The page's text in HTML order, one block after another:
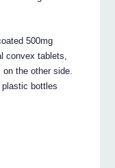
500mg
convex tablets,
on the other side.
bottles